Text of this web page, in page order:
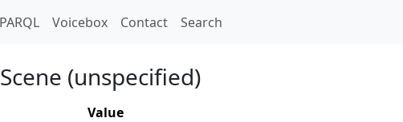
Voicebox Contact Search
(unspecified)
Value